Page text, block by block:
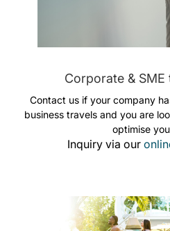
Corporate &
Contact us if your company
business travels and you are
optimise
Inquiry via our